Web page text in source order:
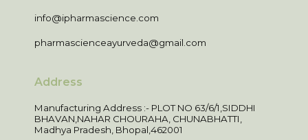
info@ipharmascience.com
pharmascienceayurveda@gmail.com
Address
Manufacturing Address :- PLOT NO 63/6/1,SIDDHI
BHAVAN,NAHAR CHOURAHA, CHUNABHATTI,
Madhya Pradesh, Bhopal,462001